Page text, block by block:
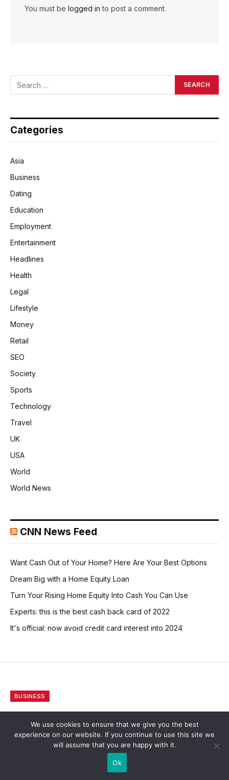
You must be logged in to post a comment.
Categories
Asia
Business
Dating
Education
Employment
Entertainment
Headlines
Health
Legal
Lifestyle
Money
Retail
SEO
Society
Sports
Technology
Travel
UK
USA
World
World News
CNN News Feed
Want Cash Out of Your Home? Here Are Your Best Options
Dream Big with a Home Equity Loan
Turn Your Rising Home Equity Into Cash You Can Use
Experts: this is the best cash back card of 2022
It's official: now avoid credit card interest into 2024
BUSINESS
Consumers Can Compare
Life Insurance To Enjoy The
Best Available Deals
We use cookies to ensure that we give you the best
experience on our website. If you continue to use this site we
will assume that you are happy with it.
Ok